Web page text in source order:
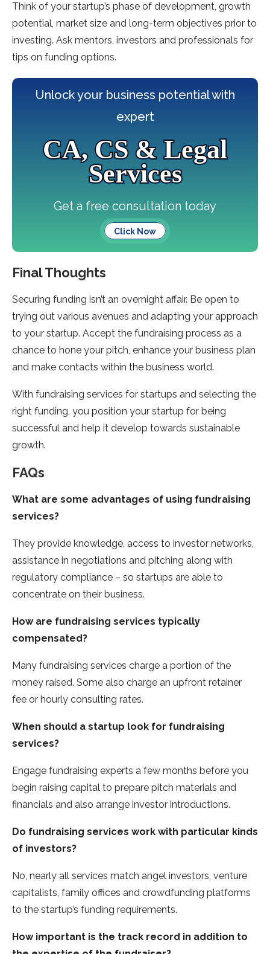
Think of your startup’s phase of development, growth
potential, market size and long-term objectives prior to
investing. Ask mentors, investors and professionals for
tips on funding options.
Unlock your business potential with
expert
CA, CS & Legal
Services
Get a free consultation today
Click Now
Final Thoughts
Securing funding isn’t an overnight affair. Be open to
trying out various avenues and adapting your approach
to your startup. Accept the fundraising process as a
chance to hone your pitch, enhance your business plan
and make contacts within the business world.
With fundraising services for startups and selecting the
right funding, you position your startup for being
successful and help it develop towards sustainable
growth.
FAQs
What are some advantages of using fundraising
services?
They provide knowledge, access to investor networks,
assistance in negotiations and pitching along with
regulatory compliance – so startups are able to
concentrate on their business.
How are fundraising services typically
compensated?
Many fundraising services charge a portion of the
money raised. Some also charge an upfront retainer
fee or hourly consulting rates.
When should a startup look for fundraising
services?
Engage fundraising experts a few months before you
begin raising capital to prepare pitch materials and
financials and also arrange investor introductions.
Do fundraising services work with particular kinds
of investors?
No, nearly all services match angel investors, venture
capitalists, family offices and crowdfunding platforms
to the startup’s funding requirements.
How important is the track record in addition to